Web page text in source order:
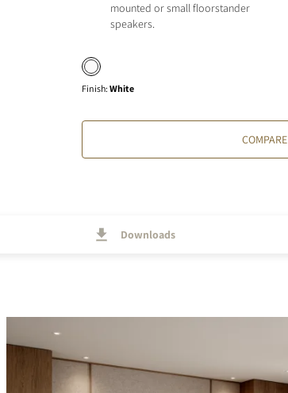
mounted or small floorstander
speakers.
Finish:White
COMPARE
Downloads